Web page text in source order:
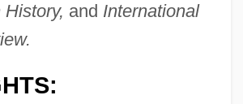
and International